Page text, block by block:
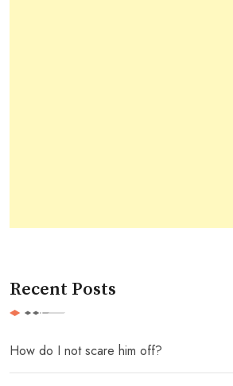
Recent Posts
How do I not scare him off?